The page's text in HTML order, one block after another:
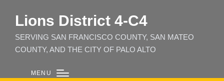
Lions District 4‑C4
SERVING SAN FRANCISCO COUNTY, SAN MATEO
COUNTY, AND THE CITY OF PALO ALTO
MENU